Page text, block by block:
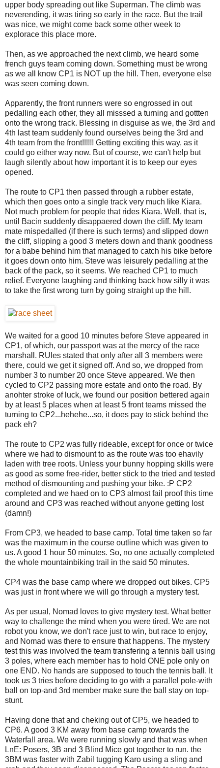
upper body spreading out like Superman. The climb was
neverending, it was tiring so early in the race. But the trail
was nice, we might come back some other week to
explorace this place more.
Then, as we approached the next climb, we heard some
french guys team coming down. Something must be wrong
as we all know CP1 is NOT up the hill. Then, everyone else
was seen coming down.
Apparently, the front runners were so engrossed in out
pedalling each other, they all misssed a turning and gottten
onto the wrong track. Blessing in disguise as we, the 3rd and
4th last team suddenly found ourselves being the 3rd and
4th team from the front!!!!!! Getting exciting this way, as it
could go either way now. But of course, we can't help but
laugh silently about how important it is to keep our eyes
opened.
The route to CP1 then passed through a rubber estate,
which then goes onto a single track very much like Kiara.
Not much problem for people that rides Kiara. Well, that is,
until Bacin suddenly disappaered down the cliff. My team
mate mispedalled (if there is such terms) and slipped down
the cliff, slipping a good 3 meters down and thank goodness
for a babe behind him that managed to catch his bike before
it goes down onto him. Steve was leisurely pedalling at the
back of the pack, so it seems. We reached CP1 to much
relief. Everyone laughing and thinking back how silly it was
to take the first wrong turn by going straight up the hill.
We waited for a good 10 minutes before Steve appeared in
CP1, of which, our passport was at the mercy of the race
marshall. RUles stated that only after all 3 members were
there, could we get it signed off. And so, we dropped from
number 3 to number 20 once Steve appeared. We then
cycled to CP2 passing more estate and onto the road. By
anohter stroke of luck, we found our position bettered again
by at least 5 places when at least 5 front teams missed the
turning to CP2...hehehe...so, it does pay to stick behind the
pack eh?
The route to CP2 was fully rideable, except for once or twice
where we had to dismount to as the route was too ehavily
laden with tree roots. Unless your bunny hopping skills were
as good as some free-rider, better stick to the tried and tested
method of dismounting and pushing your bike. :P CP2
completed and we haed on to CP3 almost fail proof this time
around and CP3 was reached without anyone getting lost
(damn!)
From CP3, we headed to base camp. Total time taken so far
was the maximum in the course outline which was given to
us. A good 1 hour 50 minutes. So, no one actually completed
the whole mountainbiking trail in the said 50 minutes.
CP4 was the base camp where we dropped out bikes. CP5
was just in front where we will go through a mystery test.
As per usual, Nomad loves to give mystery test. What better
way to challenge the mind when you were tired. We are not
robot you know, we don't race just to win, but race to enjoy,
and Nomad was there to ensure that happens. The mystery
test this was involved the team transfering a tennis ball using
3 poles, where each member has to hold ONE pole only on
one END. No hands are supposed to touch the tennis ball. It
took us 3 tries before deciding to go with a parallel pole-with
ball on top-and 3rd member make sure the ball stay on top-
stunt.
Having done that and cheking out of CP5, we headed to
CP6. A good 3 KM away from base camp towards the
Waterfall area. We were running slowly and that was when
LnE: Posers, 3B and 3 Blind Mice got together to run. the
3BM was faster with Zabil tugging Karo using a sling and